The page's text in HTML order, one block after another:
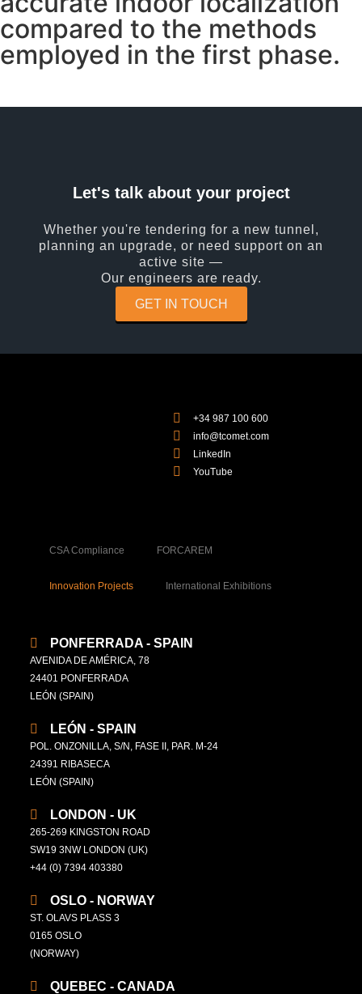
compared to the methods
employed in the first phase.
Let's talk about your project
Whether you're tendering for a new tunnel,
planning an upgrade, or need support on an
active site —
Our engineers are ready.
GET IN TOUCH
+34 987 100 600
info@tcomet.com
LinkedIn
YouTube
CSA Compliance FORCAREM
Innovation Projects International Exhibitions
PONFERRADA - SPAIN
AVENIDA DE AMÉRICA, 78
24401 PONFERRADA
LEÓN (SPAIN)
LEÓN - SPAIN
POL. ONZONILLA, S/N, FASE II, PAR. M-24
24391 RIBASECA
LEÓN (SPAIN)
LONDON - UK
265-269 KINGSTON ROAD
SW19 3NW LONDON (UK)
+44 (0) 7394 403380
OSLO - NORWAY
ST. OLAVS PLASS 3
0165 OSLO
(NORWAY)
QUEBEC - CANADA